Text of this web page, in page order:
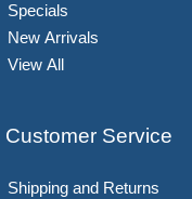
Specials
New Arrivals
View All
Customer Service
Shipping and Returns